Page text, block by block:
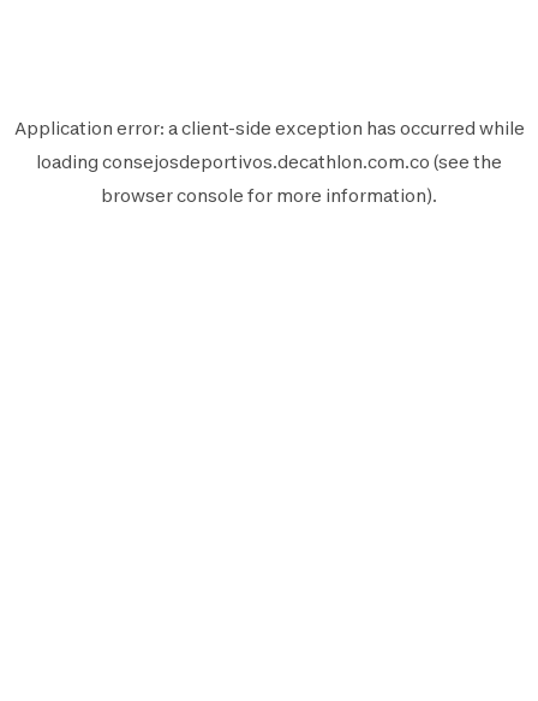
Application error: aclient-side exception has occurred while
loading consejosdeportivos.decathlon.com.co (see the
browser console for more information).